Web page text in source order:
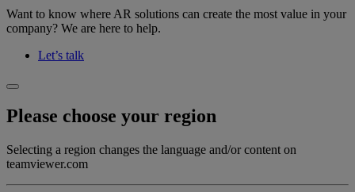
Want to know where AR solutions can create the most value in your
company? We are here to help.
Let’s talk
Please choose your region
Selecting a region changes the language and/or content on
teamviewer.com